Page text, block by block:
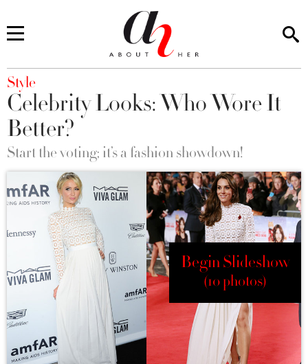
You are here
Style
Celebrity Looks: Who Wore It
Better?
Start the voting; it’s a fashion showdown!
Begin Slideshow
(10 photos)